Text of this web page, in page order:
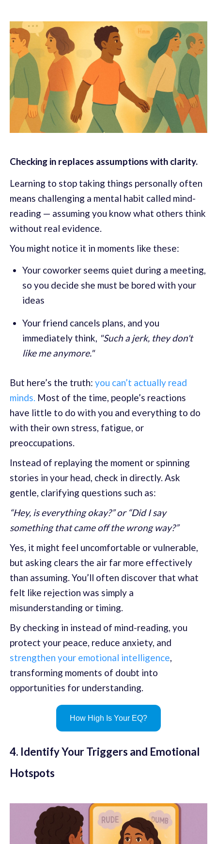
Checking in replaces assumptions with clarity.
Learning to stop taking things personally often
means challenging a mental habit called mind-
reading — assuming you know what others think
without real evidence.
You might notice it in moments like these:
Your coworker seems quiet during a meeting,
so you decide she must be bored with your
ideas
Your friend cancels plans, and you
immediately think, "Such a jerk, they don't
like me anymore."
But here’s the truth: you can’t actually read
minds. Most of the time, people’s reactions
have little to do with you and everything to do
with their own stress, fatigue, or
preoccupations.
Instead of replaying the moment or spinning
stories in your head, check in directly. Ask
gentle, clarifying questions such as:
“Hey, is everything okay?” or “Did I say
something that came off the wrong way?”
Yes, it might feel uncomfortable or vulnerable,
but asking clears the air far more effectively
than assuming. You’ll often discover that what
felt like rejection was simply a
misunderstanding or timing.
By checking in instead of mind-reading, you
protect your peace, reduce anxiety, and
strengthen your emotional intelligence,
transforming moments of doubt into
opportunities for understanding.
How High Is Your EQ?
4. Identify Your Triggers and Emotional
Hotspots